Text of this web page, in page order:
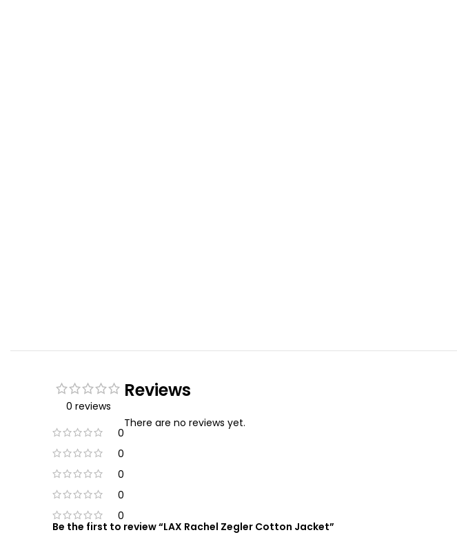
0 reviews
0
0
0
0
0
Reviews
There are no reviews yet.
Be the first to review “LAX Rachel Zegler Cotton Jacket”